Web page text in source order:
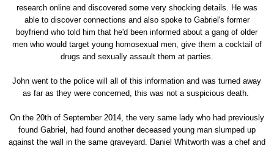
research online and discovered some very shocking details. He was
able to discover connections and also spoke to Gabriel's former
boyfriend who told him that he'd been informed about a gang of older
men who would target young homosexual men, give them a cocktail of
drugs and sexually assault them at parties.
John went to the police will all of this information and was turned away
as far as they were concerned, this was not a suspicious death.
On the 20th of September 2014, the very same lady who had previously
found Gabriel, had found another deceased young man slumped up
against the wall in the same graveyard. Daniel Whitworth was a chef and